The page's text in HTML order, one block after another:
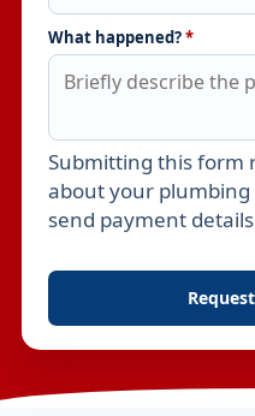
What happened?*
Leave this field empty
Submitting this form
about your plumbing
send payment